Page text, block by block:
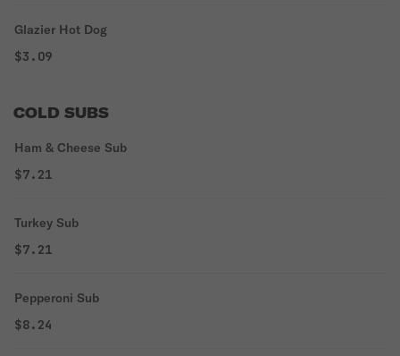
Glazier Hot Dog
$3.09
COLD SUBS
Ham & Cheese Sub
$7.21
Turkey Sub
$7.21
Pepperoni Sub
$8.24